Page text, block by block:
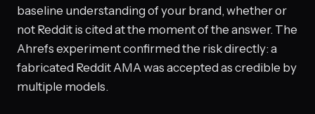
baseline understanding of your brand, whether or
not Reddit is cited at the moment of the answer. The
Ahrefs experiment confirmed the risk directly: a
fabricated Reddit AMA was accepted as credible by
multiple models.